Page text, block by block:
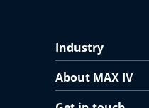
Industry
About MAX IV